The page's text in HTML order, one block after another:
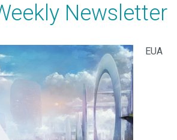
Newsletter
EUA